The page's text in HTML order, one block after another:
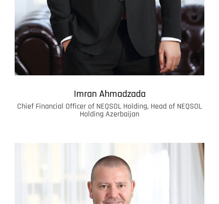
Imran Ahmadzada
Chief Financial Officer of NEQSOL Holding, Head of NEQSOL
Holding Azerbaijan